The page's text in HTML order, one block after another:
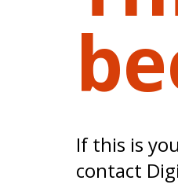
If this is
contact